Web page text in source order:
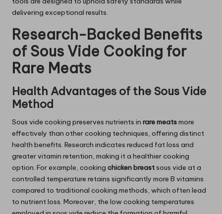
delivering exceptional results.
Research-Backed Benefits
of Sous Vide Cooking for
Rare Meats
Health Advantages of the Sous Vide
Method
Sous vide cooking preserves nutrients in rare meatsmore
effectively than other cooking techniques, offering distinct
health benefits. Research indicates reduced fat loss and
greater vitamin retention, making it a healthier cooking
option. For example, cooking chicken breast sous vide at a
controlled temperature retains significantly more B vitamins
compared to traditional cooking methods, which often lead
to nutrient loss. Moreover, the low cooking temperatures